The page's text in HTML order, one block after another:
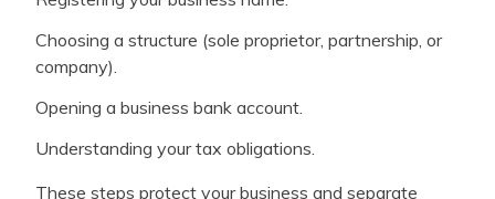
Choosing a structure (sole proprietor, partnership, or
company).
Opening a business bank account.
Understanding your tax obligations.
These steps protect your business and separate